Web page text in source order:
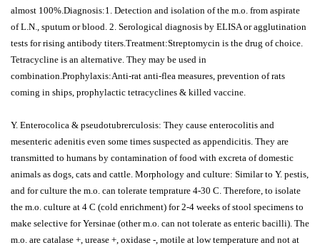
almost 100%.Diagnosis:1. Detection and isolation of the m.o. from aspirate
of L.N., sputum or blood. 2. Serological diagnosis by ELISA or agglutination
tests for rising antibody titers.Treatment:Streptomycin is the drug of choice.
Tetracycline is an alternative. They may be used in
combination.Prophylaxis:Anti-rat anti-flea measures, prevention of rats
coming in ships, prophylactic tetracyclines & killed vaccine.
Y. Enterocolica & pseudotubrerculosis: They cause enterocolitis and
mesenteric adenitis even some times suspected as appendicitis. They are
transmitted to humans by contamination of food with excreta of domestic
animals as dogs, cats and cattle. Morphology and culture: Similar to Y. pestis,
and for culture the m.o. can tolerate temprature 4-30 C. Therefore, to isolate
the m.o. culture at 4 C (cold enrichment) for 2-4 weeks of stool specimens to
make selective for Yersinae (other m.o. can not tolerate as enteric bacilli). The
m.o. are catalase +, urease +, oxidase -, motile at low temperature and not at